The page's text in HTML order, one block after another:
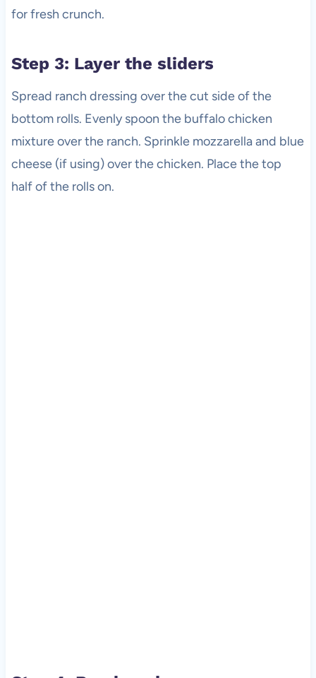
for fresh crunch.
Step 3: Layer the sliders
Spread ranch dressing over the cut side of the
bottom rolls. Evenly spoon the buffalo chicken
mixture over the ranch. Sprinkle mozzarella and blue
cheese (if using) over the chicken. Place the top
half of the rolls on.